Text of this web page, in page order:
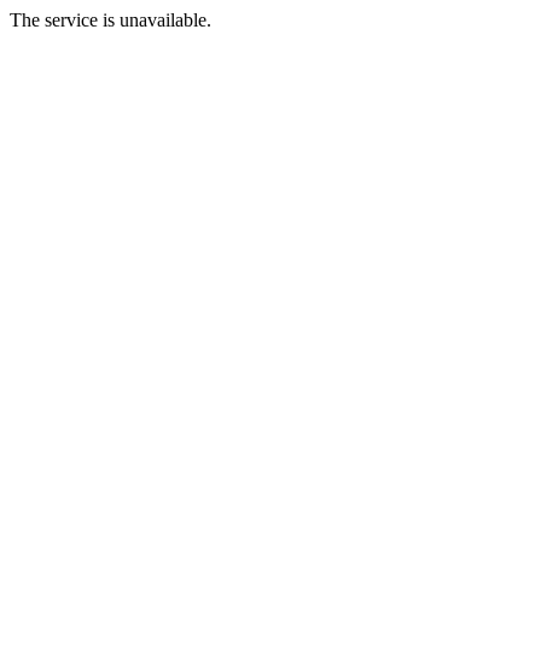
The service is unavailable.